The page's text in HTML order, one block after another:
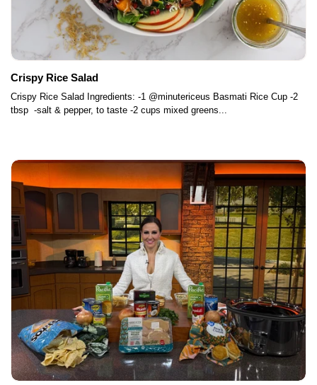
Crispy Rice Salad
Crispy Rice Salad Ingredients: -1 @minutericeus Basmati Rice Cup -2
tbsp -salt & pepper, to taste -2 cups mixed greens...